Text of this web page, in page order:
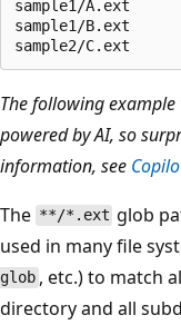
sample1/A.ext
sample1/B.ext
The following
powered by AI, so
information, see
The **/*.ext glob
used in many file
glob , etc.) to match
directory and all